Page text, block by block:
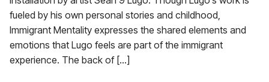
fueled by his own personal stories and childhood,
Immigrant Mentality expresses the shared elements and
emotions that Lugo feels are part of the immigrant
experience. The back of […]